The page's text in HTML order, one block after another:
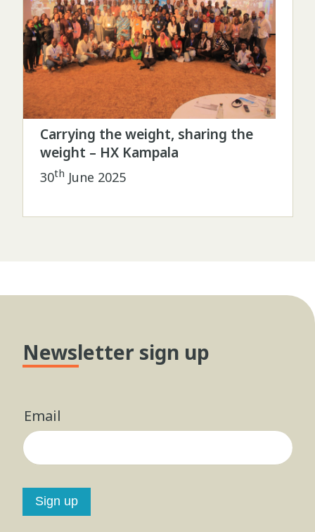
Carrying the weight, sharing the
weight – HX Kampala
30th June 2025
Newsletter sign up
Email
Sign up